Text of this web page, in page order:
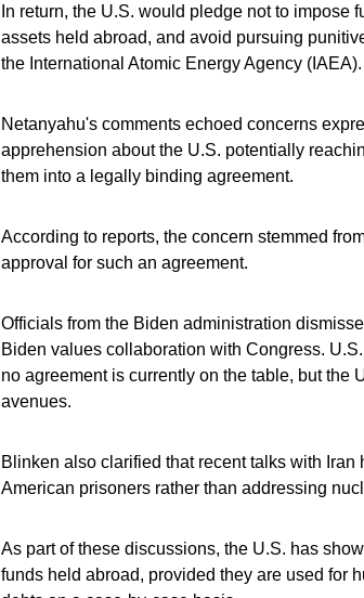
In return, the U.S. would pledge not to impose
assets held abroad, and avoid pursuing
the International Atomic Energy Agency (IAEA).
Netanyahu's comments echoed concerns
apprehension about the U.S. potentially
them into a legally binding agreement.
According to reports, the concern stemmed
approval for such an agreement.
Officials from the Biden administration
Biden values collaboration with Congress.
no agreement is currently on the table, but the
avenues.
Blinken also clarified that recent talks with
American prisoners rather than addressing
As part of these discussions, the U.S. has
funds held abroad, provided they are used for